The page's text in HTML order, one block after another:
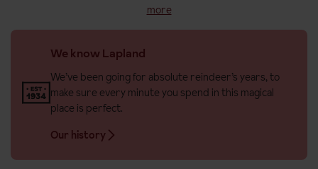
more
We know Lapland
We’ve been going for absolute reindeer’s years, to
make sure every minute you spend in this magical
place is perfect.
Our history